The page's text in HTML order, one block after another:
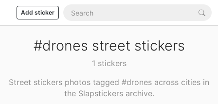
Add sticker
#drones street stickers
1 stickers
Street stickers photos tagged #drones across cities in
the Slapstickers archive.